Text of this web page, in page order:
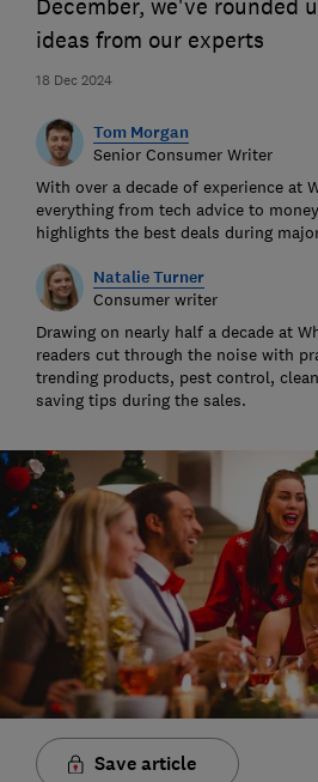
18 Dec 2024
December, we've rounded
ideas from our experts
Tom Morgan
Senior Consumer Writer
With over a decade of experience at
everything from tech advice to
highlights the best deals during
Natalie Turner
Consumer writer
Drawing on nearly half a decade at
readers cut through the noise with
trending products, pest control,
saving tips during the sales.
Save article